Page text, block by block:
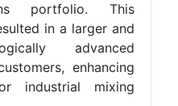
portfolio. This
in a larger and
advanced
enhancing
industrial mixing